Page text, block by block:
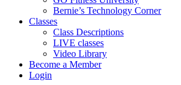
Bernie’s Technology Corner
Classes
Class Descriptions
LIVE classes
Video Library
Become a Member
Login